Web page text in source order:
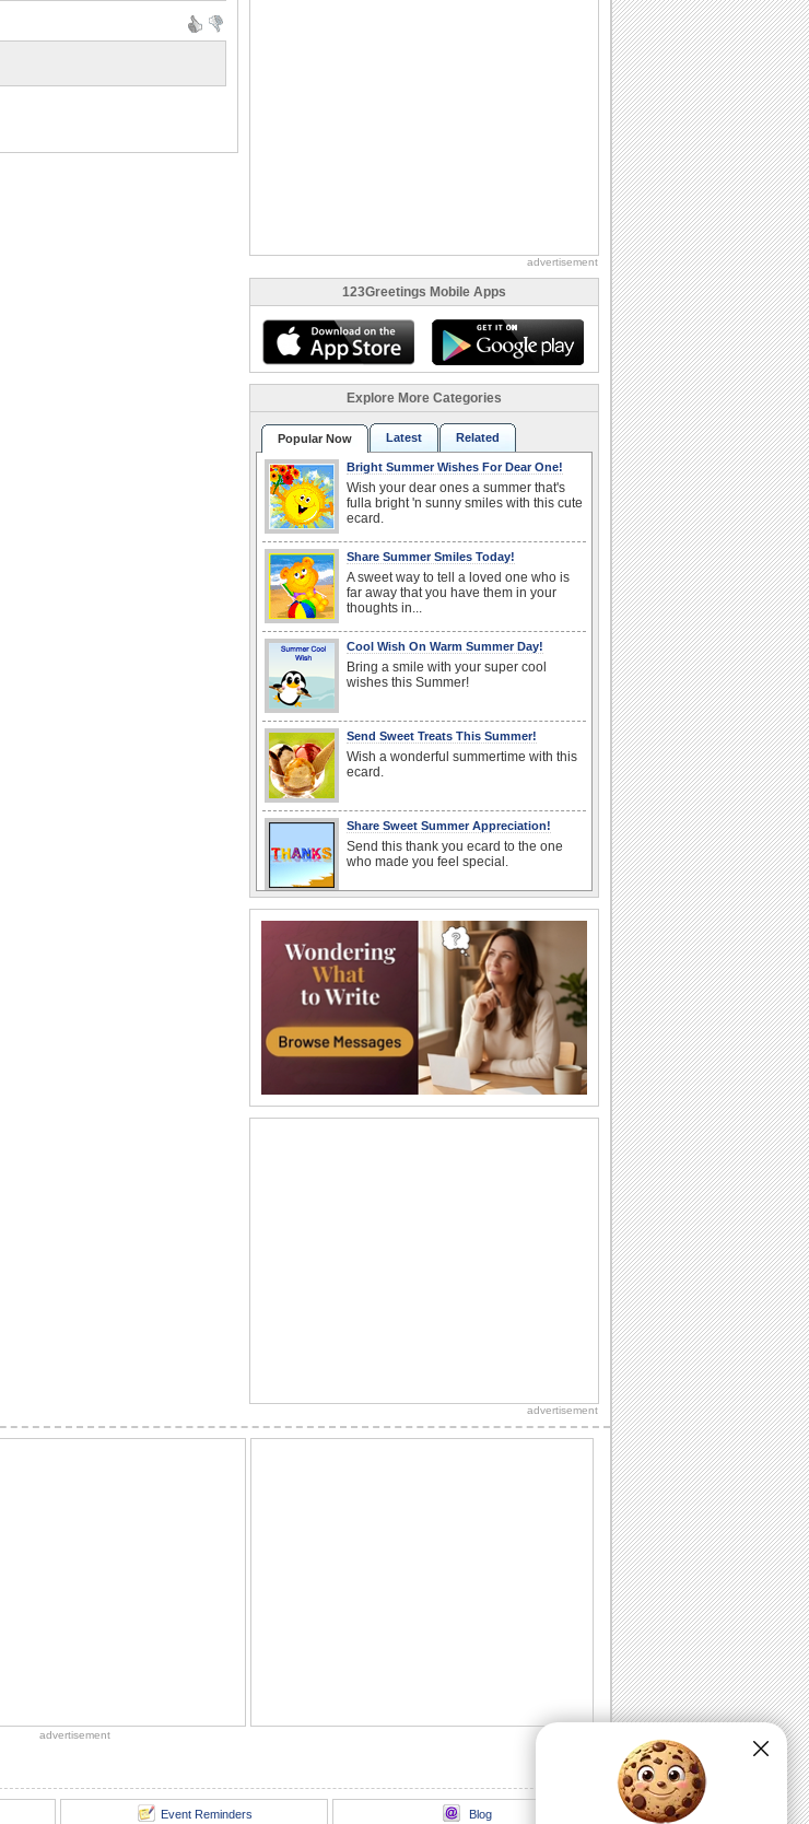
advertisement
123Greetings Mobile Apps
Explore More Categories
Popular Now Latest Related
Bright Summer Wishes For Dear One!
Wish your dear ones a summer that's
fulla bright 'n sunny smiles with this cute
ecard.
Share Summer Smiles Today!
A sweet way to tell a loved one who is
far away that you have them in your
thoughts in...
Cool Wish On Warm Summer Day!
Bring a smile with your super cool
wishes this Summer!
Send Sweet Treats This Summer!
Wish a wonderful summertime with this
ecard.
Share Sweet Summer Appreciation!
Send this thank you ecard to the one
who made you feel special.
Send birthday wishes to a friend or a
loved one with this ecard.
Warm Summer Hug For Dear One!
Send a warm hug this Summer to the
coolest one and wish a happy summer!
A Smiling Summer Sunflower.
This summer, send this smiling
someone special.
Wish all your loved ones a great time at
advertisement
advertisement
Event Reminders Blog